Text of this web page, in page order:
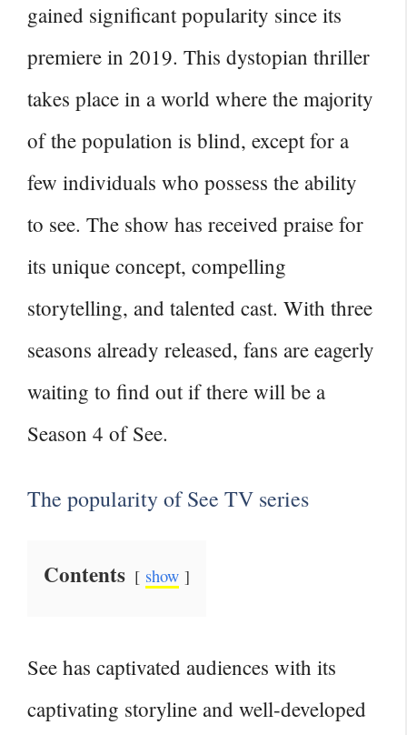
gained significant popularity since its
premiere in 2019. This dystopian thriller
takes place in a world where the majority
of the population is blind, except for a
few individuals who possess the ability
to see. The show has received praise for
its unique concept, compelling
storytelling, and talented cast. With three
seasons already released, fans are eagerly
waiting to find out if there will be a
Season 4 of See.
The popularity of See TV series
Contents show
See has captivated audiences with its
captivating storyline and well-developed